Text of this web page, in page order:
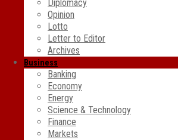
Diplomacy
Opinion
Lotto
Letter to Editor
Archives
Business
Banking
Economy
Energy
Science & Technology
Finance
Markets